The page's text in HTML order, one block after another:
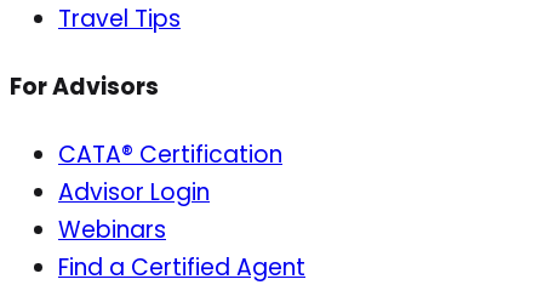
Travel Tips
For Advisors
CATA® Certification
Advisor Login
Webinars
Find a Certified Agent